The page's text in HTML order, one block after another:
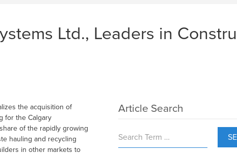
Ltd., Leaders in
the acquisition of
for the Calgary
of the rapidly growing
hauling and recycling
in other markets to
Article Search